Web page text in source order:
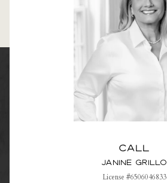
Call
Janine Grillo
License #6506046833